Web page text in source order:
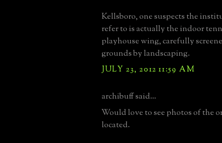
Kellsboro, one suspects the
refer to is actually the indoor
playhouse wing, carefully
grounds by landscaping.
JULY 23, 2012 11:59 AM
archibuff said...
Would love to see photos of the
located.